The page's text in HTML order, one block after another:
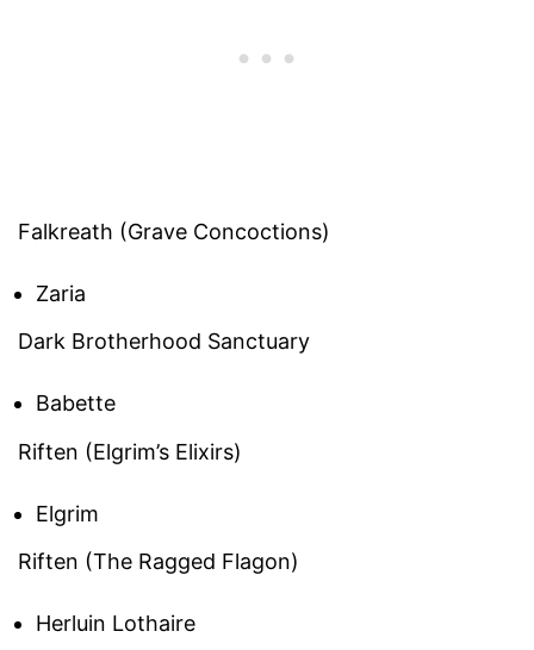
Falkreath (Grave Concoctions)
Zaria
Dark Brotherhood Sanctuary
Babette
Riften (Elgrim’s Elixirs)
Elgrim
Riften (The Ragged Flagon)
Herluin Lothaire